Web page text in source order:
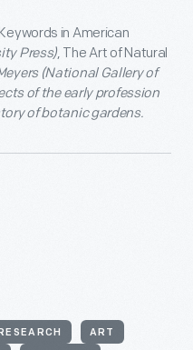
in American
Press), The Art of Natural
(National Gallery of
of the early profession
of botanic gardens.
RESEARCH ART